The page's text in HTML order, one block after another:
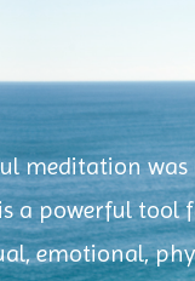
meditation was
a powerful tool
emotional,